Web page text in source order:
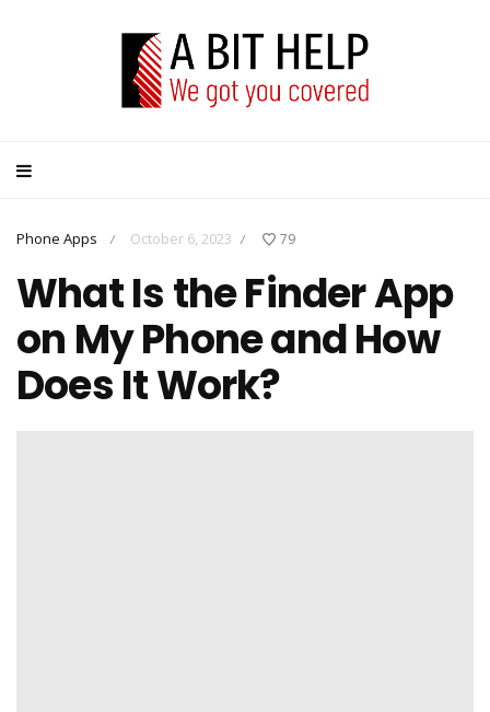
Phone Apps / October 6, 2023 / 79
What Is the Finder App
on My Phone and How
Does It Work?